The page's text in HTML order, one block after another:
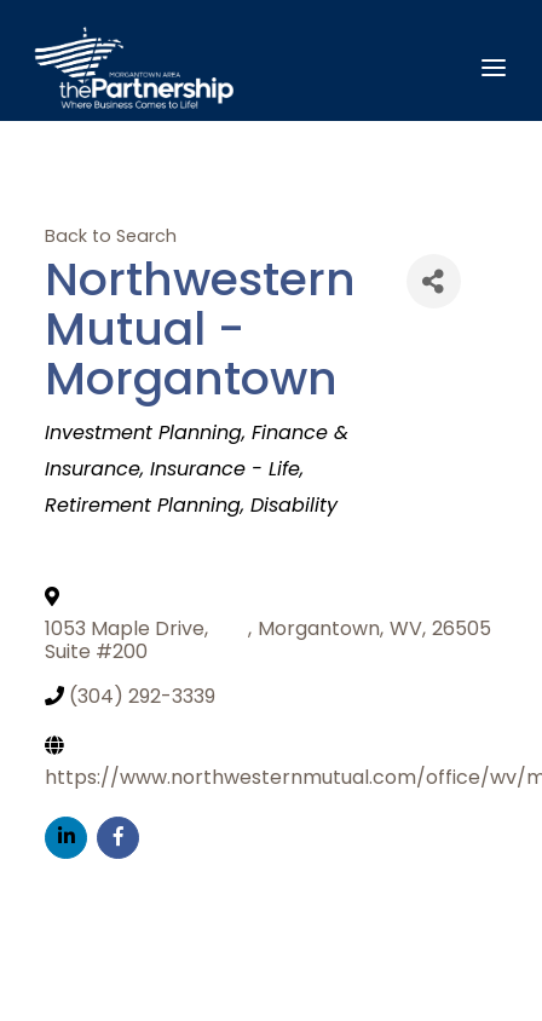
Back to Search
Northwestern
Mutual -
Morgantown
Categories
Investment Planning Finance &
Insurance Insurance - Life
Retirement Planning Disability
1053 Maple Drive,
Suite #200
, Morgantown, WV, 26505
(304) 292-3339
https://www.northwesternmutual.com/office/wv/